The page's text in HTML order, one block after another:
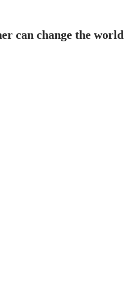
can change the world